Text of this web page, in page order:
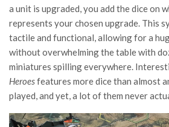
a unit is upgraded, you add the dice on
represents your chosen upgrade. This
tactile and functional, allowing for a
without overwhelming the table with
miniatures spilling everywhere.
Heroesfeatures more dice than almost
played, and yet, a lot of them never